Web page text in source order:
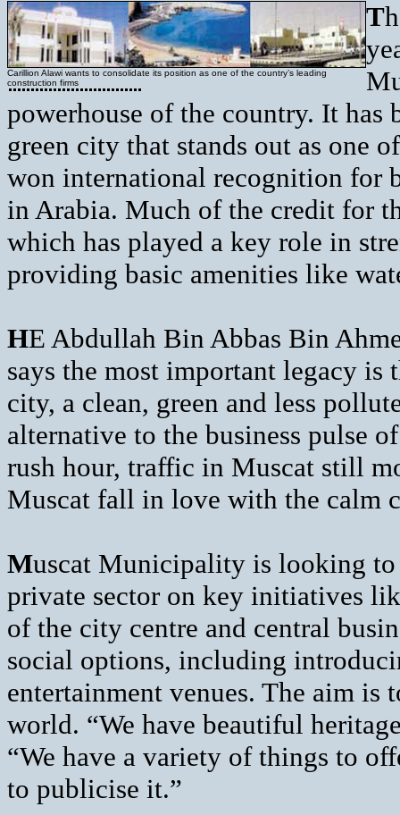
Carillion Alawi wants to consolidate its position as one of the country’s leading
construction firms
T
powerhouse of the country. It
green city that stands out as one
won international recognition for
in Arabia. Much of the credit for
which has played a key role in
providing basic amenities like
HE Abdullah Bin Abbas Bin
says the most important legacy is
city, a clean, green and less
alternative to the business pulse
rush hour, traffic in Muscat still
Muscat fall in love with the calm
Muscat Municipality is looking
private sector on key initiatives
of the city centre and central
social options, including
entertainment venues. The aim is
world. “We have beautiful
“We have a variety of things to
to publicise it.”